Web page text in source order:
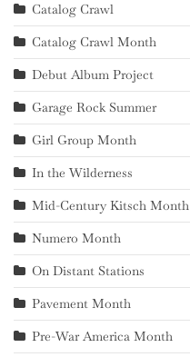
Catalog Crawl
Catalog Crawl Month
Debut Album Project
Garage Rock Summer
Girl Group Month
In the Wilderness
Mid-Century Kitsch Month
Numero Month
On Distant Stations
Pavement Month
Pre-War America Month